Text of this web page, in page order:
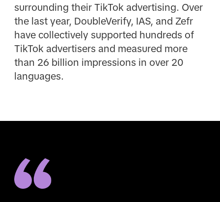
surrounding their TikTok advertising. Over
the last year, DoubleVerify, IAS, and Zefr
have collectively supported hundreds of
TikTok advertisers and measured more
than 26 billion impressions in over 20
languages.